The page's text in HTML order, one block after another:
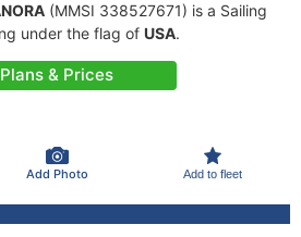
(MMSI 338527671) is a Sailing
under the flag of USA.
Plans & Prices
Add Photo Add to fleet